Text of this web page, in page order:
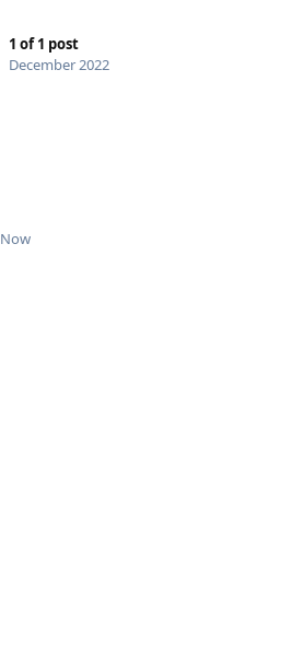
1 of1 post
December 2022
Now